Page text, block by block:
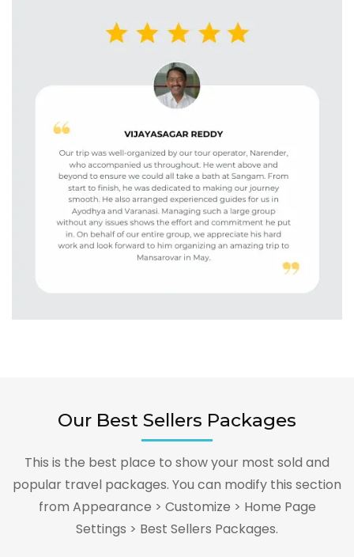
Our Best Sellers Packages
This is the best place to show your most sold and
popular travel packages. You can modify this section
from Appearance > Customize > Home Page
Settings > Best Sellers Packages.